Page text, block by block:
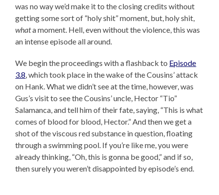
was no way we’d make it to the closing credits without
getting some sort of “holy shit” moment, but, holy shit,
whata moment. Hell, even without the violence, this was
an intense episode all around.
We begin the proceedings with a flashback to Episode
3.8, which took place in the wake of the Cousins’ attack
on Hank. What we didn’t see at the time, however, was
Gus’s visit to see the Cousins’ uncle, Hector “Tio”
Salamanca, and tell him of their fate, saying, “This is what
comes of blood for blood, Hector.” And then we get a
shot of the viscous red substance in question, floating
through a swimming pool. If you’re like me, you were
already thinking, “Oh, this is gonna be good,” and if so,
then surely you weren’t disappointed by episode’s end.